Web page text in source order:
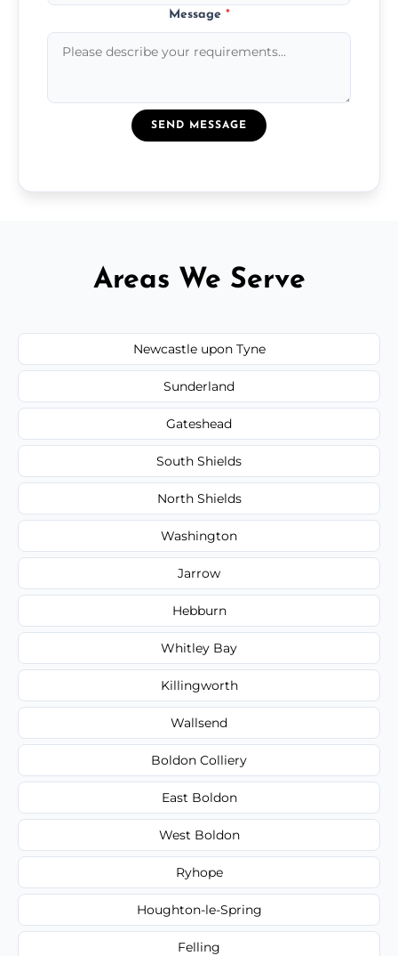
Message *
SEND MESSAGE
Areas We Serve
Newcastle upon Tyne
Sunderland
Gateshead
South Shields
North Shields
Washington
Jarrow
Hebburn
Whitley Bay
Killingworth
Wallsend
Boldon Colliery
East Boldon
West Boldon
Ryhope
Houghton-le-Spring
Felling